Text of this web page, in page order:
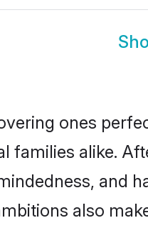
ones
families alike.
and
also